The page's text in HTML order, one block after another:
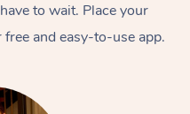
to wait. Place your
and easy-to-use app.